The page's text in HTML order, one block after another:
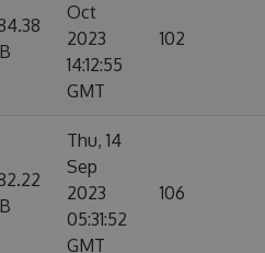
Oct
2023
14:12:55
GMT
102
Thu, 14
Sep
2023
05:31:52
GMT
106